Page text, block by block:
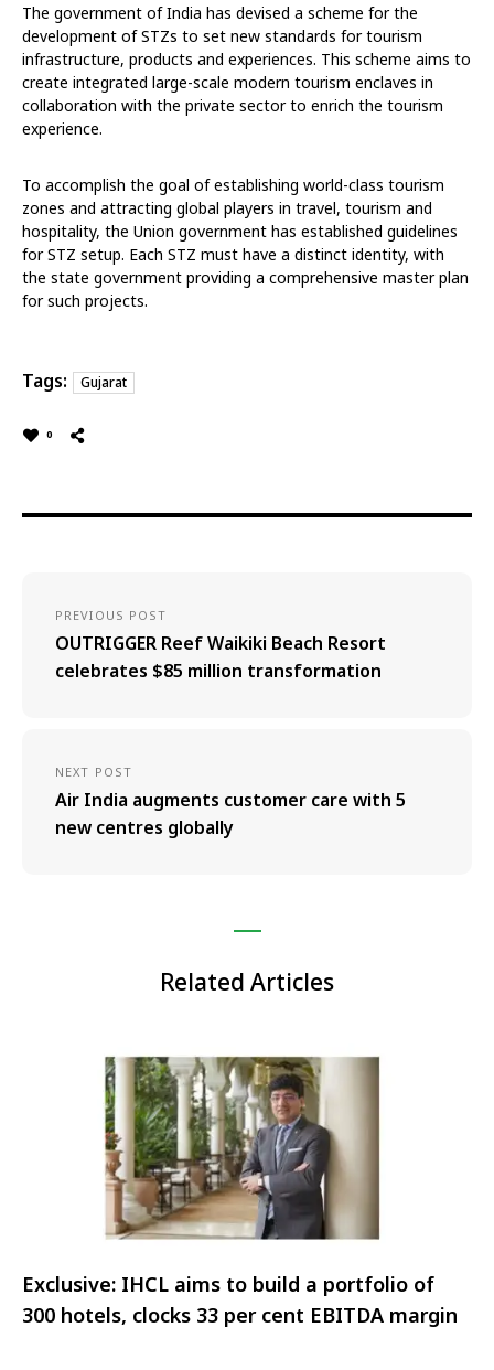
The government of India has devised a scheme for the
development of STZs to set new standards for tourism
infrastructure, products and experiences. This scheme aims to
create integrated large-scale modern tourism enclaves in
collaboration with the private sector to enrich the tourism
experience.
To accomplish the goal of establishing world-class tourism
zones and attracting global players in travel, tourism and
hospitality, the Union government has established guidelines
for STZ setup. Each STZ must have a distinct identity, with
the state government providing a comprehensive master plan
for such projects.
Tags: Gujarat
0
PREVIOUS POST
OUTRIGGER Reef Waikiki Beach Resort
celebrates $85 million transformation
NEXT POST
Air India augments customer care with 5
new centres globally
Related Articles
Exclusive: IHCL aims to build a portfolio of
300 hotels, clocks 33 per cent EBITDA margin